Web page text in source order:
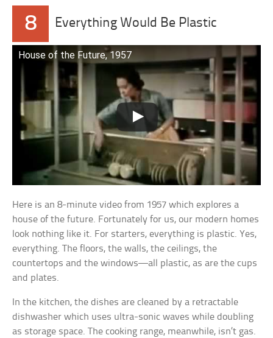
8 Everything Would Be Plastic
House of the Future, 1957
Here is an 8-minute video from 1957 which explores a
house of the future. Fortunately for us, our modern homes
look nothing like it. For starters, everything is plastic. Yes,
everything. The floors, the walls, the ceilings, the
countertops and the windows—all plastic, as are the cups
and plates.
In the kitchen, the dishes are cleaned by a retractable
dishwasher which uses ultra-sonic waves while doubling
as storage space. The cooking range, meanwhile, isn’t gas.